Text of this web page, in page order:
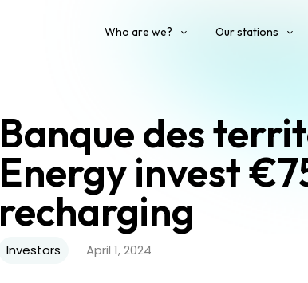
Who are we? Our stations
Banque des
Energy invest
recharging
Investors April 1, 2024